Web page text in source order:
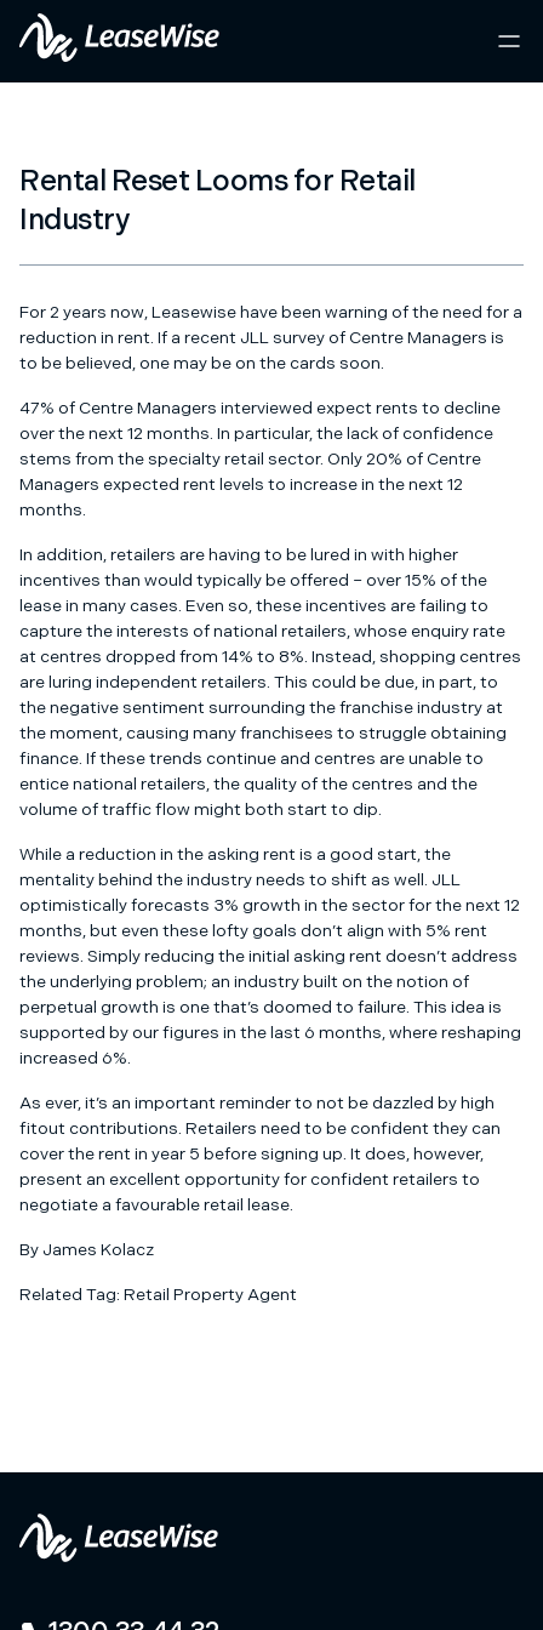
Rental Reset Looms for Retail
Industry
For 2 years now, Leasewise have been warning of the need for a
reduction in rent. If a recent JLL survey of Centre Managers is
to be believed, one may be on the cards soon.
47% of Centre Managers interviewed expect rents to decline
over the next 12 months. In particular, the lack of confidence
stems from the specialty retail sector. Only 20% of Centre
Managers expected rent levels to increase in the next 12
months.
In addition, retailers are having to be lured in with higher
incentives than would typically be offered – over 15% of the
lease in many cases. Even so, these incentives are failing to
capture the interests of national retailers, whose enquiry rate
at centres dropped from 14% to 8%. Instead, shopping centres
are luring independent retailers. This could be due, in part, to
thenegative sentiment surrounding the franchise industry at
the moment, causing many franchisees to struggle obtaining
finance. If these trends continue and centres are unable to
entice national retailers, the quality of the centres and the
volume of traffic flow might both start to dip.
While a reduction in the asking rent is a good start, the
mentality behind the industry needs to shift as well. JLL
optimistically forecasts 3% growth in the sector for the next 12
months, but even these lofty goals don’t align with 5% rent
reviews. Simply reducing the initial asking rent doesn’t address
the underlying problem; an industry built on the notion of
perpetual growth is one that’s doomed to failure. This idea is
supported by our figures in the last 6 months, where reshaping
increased 6%.
As ever, it’s an important reminder to not be dazzled by high
fitout contributions. Retailers need to be confident they can
cover the rent in year 5 before signing up. It does, however,
present an excellent opportunity for confident retailers to
negotiate a favourableretail lease.
By James Kolacz
Related Tag: Retail Property Agent